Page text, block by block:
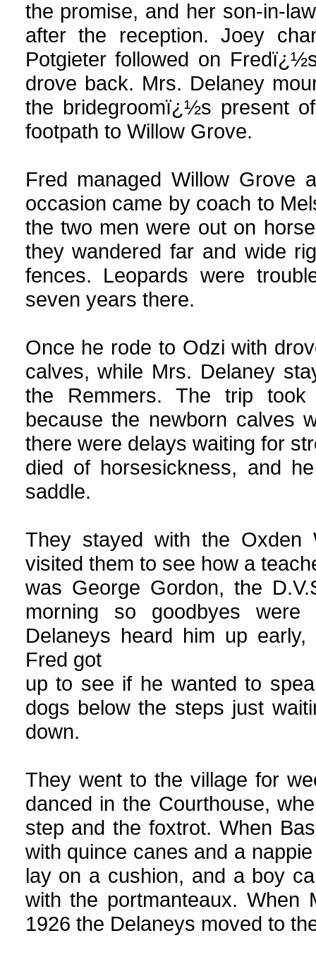
the promise, and her son-in-
after the reception. Joey
Potgieter followed on
drove back. Mrs. Delaney
the bridegroomï¿½s present
footpath to Willow Grove.
Fred managed Willow Grove
occasion came by coach to
the two men were out on
they wandered far and wide
fences. Leopards were
seven years there.
Once he rode to Odzi with
calves, while Mrs. Delaney
the Remmers. The trip
because the newborn calves
there were delays waiting for
died of horsesickness, and
saddle.
They stayed with the Oxden
visited them to see how a
was George Gordon, the
morning so goodbyes
Delaneys heard him up
Fred got
up to see if he wanted to
dogs below the steps just
down.
They went to the village for
danced in the Courthouse,
step and the foxtrot. When
with quince canes and a
lay on a cushion, and a boy
with the portmanteaux.
1926 the Delaneys moved to